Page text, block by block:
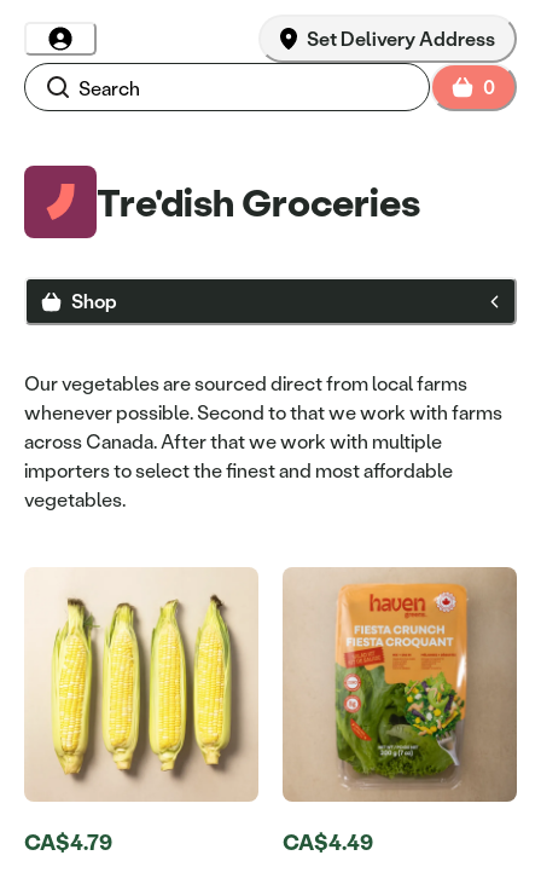
0
Set Delivery Address
Tre'dish Groceries
Shop
Our vegetables are sourced direct from local farms
whenever possible. Second to that we work with farms
across Canada. After that we work with multiple
importers to select the finest and most affordable
vegetables.
CA$4.79 CA$4.49